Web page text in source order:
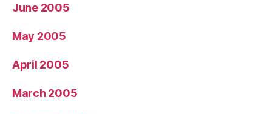
June 2005
May 2005
April 2005
March 2005